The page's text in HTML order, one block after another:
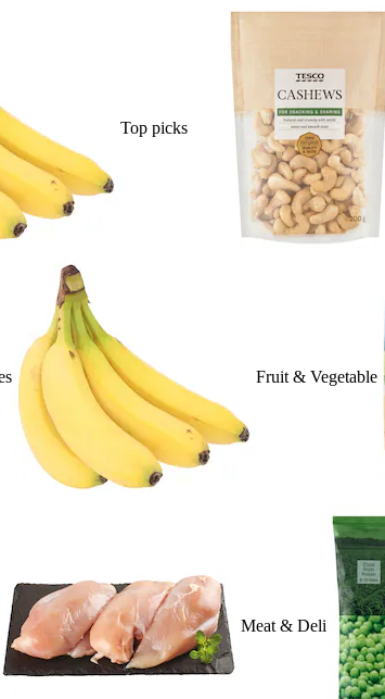
Top picks
Fruit & Vegetable
Meat & Deli